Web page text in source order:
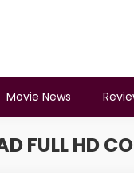
Movie News
FULL HD